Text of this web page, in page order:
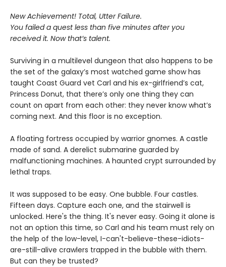
New Achievement! Total, Utter Failure.
You failed a quest less than five minutes after you
received it. Now that’s talent.
Surviving in a multilevel dungeon that also happens to be
the set of the galaxy’s most watched game show has
taught Coast Guard vet Carl and his ex-girlfriend’s cat,
Princess Donut, that there’s only one thing they can
count on apart from each other: they never know what’s
coming next. And this floor is no exception.
A floating fortress occupied by warrior gnomes. A castle
made of sand. A derelict submarine guarded by
malfunctioning machines. A haunted crypt surrounded by
lethal traps.
It was supposed to be easy. One bubble. Four castles.
Fifteen days. Capture each one, and the stairwell is
unlocked. Here's the thing. It's never easy. Going it alone is
not an option this time, so Carl and his team must rely on
the help of the low-level, I-can't-believe-these-idiots-
are-still-alive crawlers trapped in the bubble with them.
But can they be trusted?